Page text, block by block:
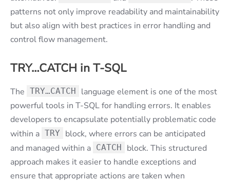
patterns not only improve readability and maintainability
but also align with best practices in error handling and
control flow management.
TRY…CATCH in T-SQL
The TRY…CATCH
language element is one of the most
powerful tools in T-SQL for handling errors. It enables
developers to encapsulate potentially problematic code
within a TRY
block, where errors can be anticipated
and managed within a CATCH
block. This structured
approach makes it easier to handle exceptions and
ensure that appropriate actions are taken when